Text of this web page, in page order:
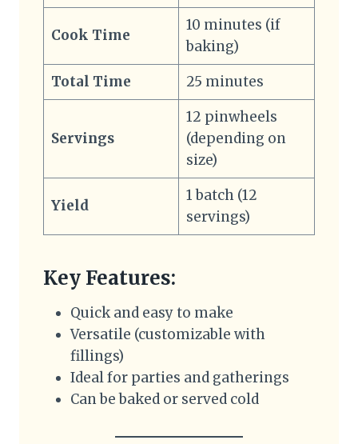
Cook Time
10 minutes (if
baking)
Total Time
25 minutes
Servings
12 pinwheels
(depending on
size)
Yield
1 batch (12
servings)
Key Features:
Quick and easy to make
Versatile (customizable with
fillings)
Ideal for parties and gatherings
Can be baked or served cold